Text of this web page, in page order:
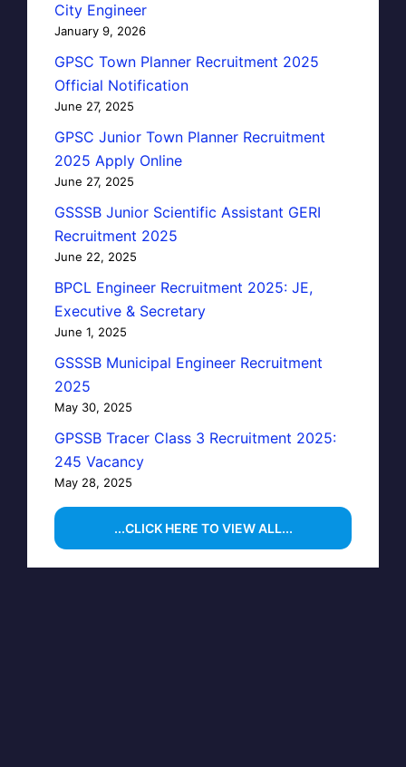
City Engineer
January 9, 2026
GPSC Town Planner Recruitment 2025
Official Notification
June 27, 2025
GPSC Junior Town Planner Recruitment
2025 Apply Online
June 27, 2025
GSSSB Junior Scientific Assistant GERI
Recruitment 2025
June 22, 2025
BPCL Engineer Recruitment 2025: JE,
Executive & Secretary
June 1, 2025
GSSSB Municipal Engineer Recruitment
2025
May 30, 2025
GPSSB Tracer Class 3 Recruitment 2025:
245 Vacancy
May 28, 2025
...CLICK HERE TO VIEW ALL...